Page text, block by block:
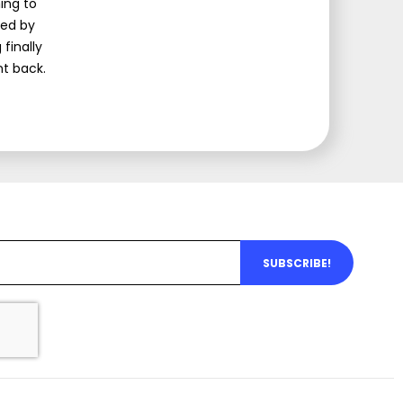
to
by
finally
back.
SUBSCRIBE!